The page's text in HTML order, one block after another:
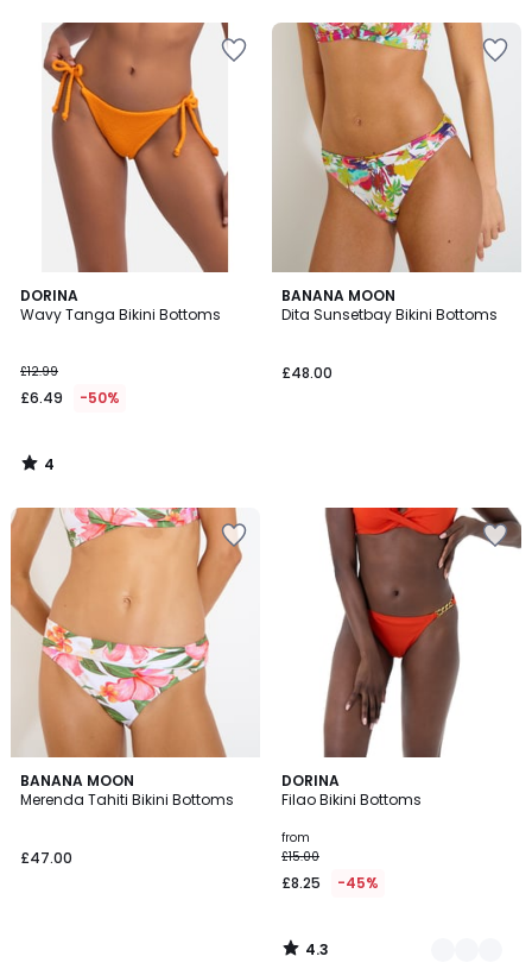
DORINA
Wavy Tanga Bikini Bottoms
£12.99
£6.49 -50%
4
/
4
/
BANANA MOON
Dita Sunsetbay Bikini Bottoms
£48.00
BANANA MOON
Merenda Tahiti Bikini Bottoms
£47.00
DORINA
Filao Bikini Bottoms
from
£15.00
£8.25 -45%
4.3
/ 5
2
Colours
4.3
/